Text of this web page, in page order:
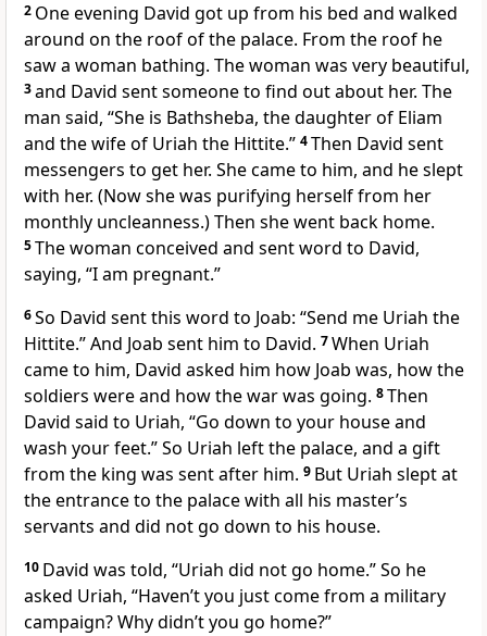
2 One evening David got up from his bed and walked
around on the roofof the palace. From the roof he
sawa woman bathing. The woman was very beautiful,
3and David sent someone to find out about her. The
man said, “She is Bathsheba, the daughter of Eliam
and the wife of Uriah the Hittite.” 4Then David sent
messengers to get her. She came to him, and he slept
with her. (Now she was purifying herself from her
monthly uncleanness.)Then she went back home.
5The woman conceived and sent word to David,
saying, “I am pregnant.”
6So David sent this word to Joab: “Send me Uriah the
Hittite.” And Joab sent him to David. 7When Uriah
came to him, David asked him how Joab was, how the
soldiers were and how the war was going. 8Then
David said to Uriah, “Go down to your house and
wash your feet.”So Uriah left the palace, and a gift
from the king was sent after him. 9 But Uriah slept at
the entrance to the palace with all his master’s
servants and did not go down to his house.
10 David was told, “Uriah did not go home.” So he
asked Uriah, “Haven’t you just come from a military
campaign? Why didn’t you go home?”